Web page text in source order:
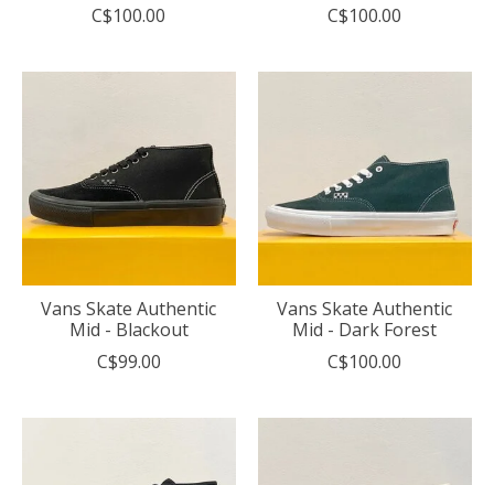
C$100.00
C$100.00
Vans Skate Authentic
Mid - Blackout
C$99.00
Vans Skate Authentic
Mid - Dark Forest
C$100.00